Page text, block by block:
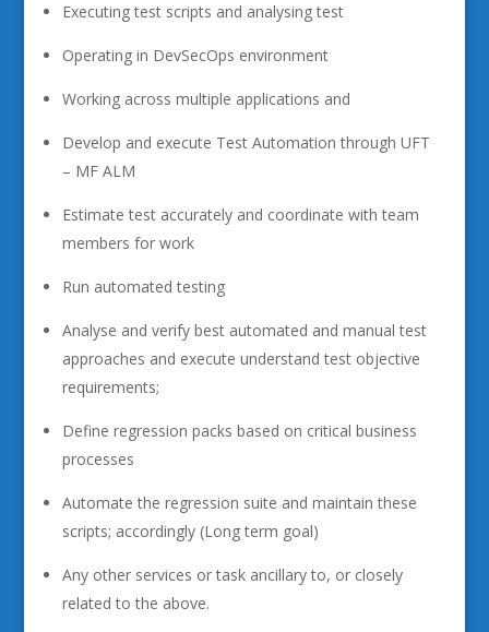
Executing test scripts and analysing test
Operating in DevSecOps environment
Working across multiple applications and
Develop and execute Test Automation through UFT
– MF ALM
Estimate test accurately and coordinate with team
members for work
Run automated testing
Analyse and verify best automated and manual test
approaches and execute understand test objective
requirements;
Define regression packs based on critical business
processes
Automate the regression suite and maintain these
scripts; accordingly (Long term goal)
Any other services or task ancillary to, or closely
related to the above.